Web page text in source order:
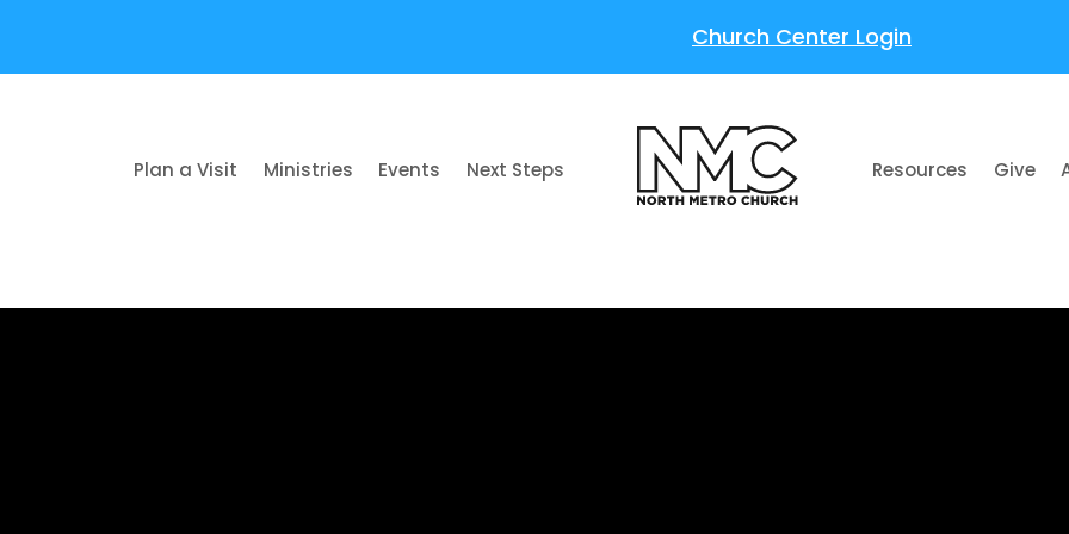
Church Center Login
Plan a Visit Ministries Events Next Steps Resources Give